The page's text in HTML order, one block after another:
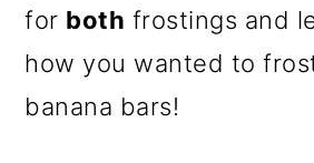
for both frostings and
how you wanted to
banana bars!